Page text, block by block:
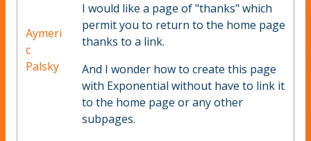
Aymeri
c
Palsky
I would like a page of "thanks" which
permit you to return to the home page
thanks to a link.
And I wonder how to create this page
with Exponential without have to link it
to the home page or any other
subpages.